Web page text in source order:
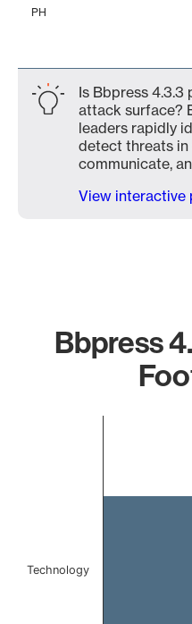
PH
Is Bbpress
attack surface?
leaders rapidly
detect threats
communicate,
View interactive
Bbpress
Technology